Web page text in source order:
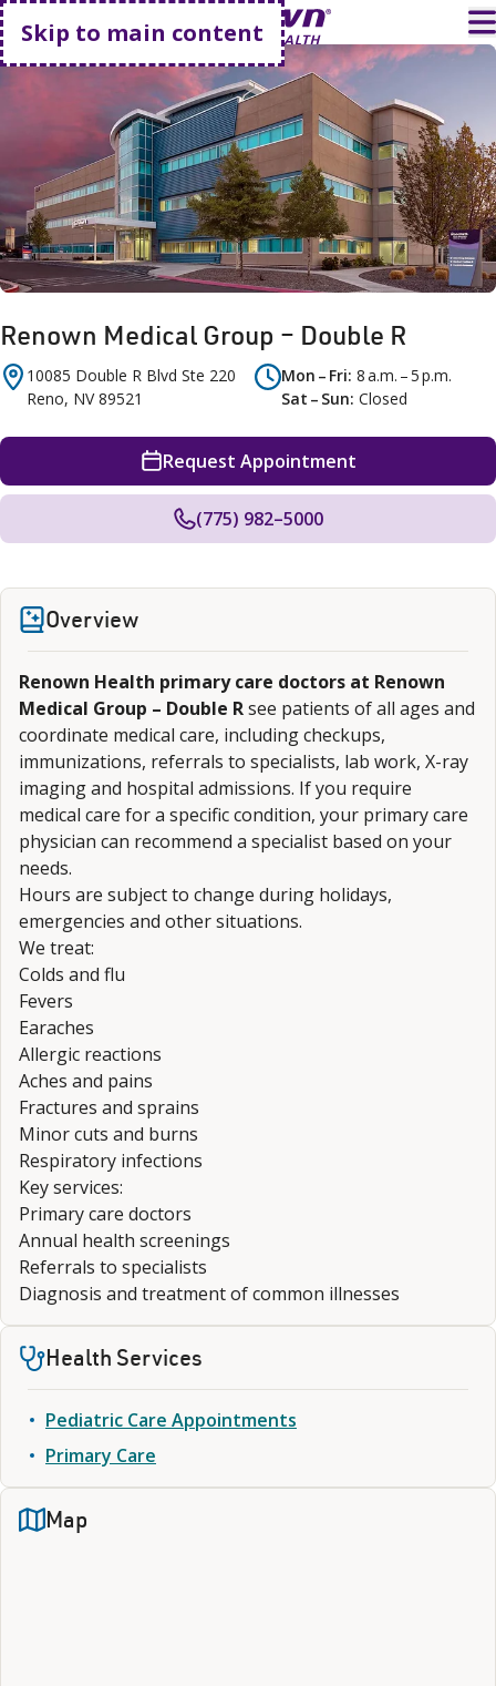
Skip to main content
Go home
Renown Medical Group – Double R
10085 Double R Blvd Ste 220
Reno, NV 89521
Mon – Fri 8 a.m. – 5 p.m.
Sat – Sun Closed
Request Appointment
(775) 982–5000
Overview
Renown Health primary care doctors at Renown
Medical Group – Double Rsee patients of all ages and
coordinate medical care, including checkups,
immunizations, referrals to specialists, lab work, X-ray
imaging and hospital admissions. If you require
medical care for a specific condition, your primary care
physician can recommend a specialist based on your
needs.
Hours are subject to change during holidays,
emergencies and other situations.
We treat:
Colds and flu
Fevers
Earaches
Allergic reactions
Aches and pains
Fractures and sprains
Minor cuts and burns
Respiratory infections
Key services:
Primary care doctors
Annual health screenings
Referrals to specialists
Diagnosis and treatment of common illnesses
Health Services
Pediatric Care Appointments
Primary Care
Map